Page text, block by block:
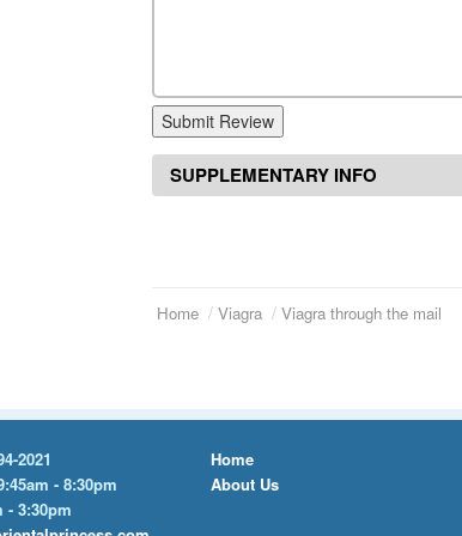
Submit Review
SUPPLEMENTARY INFO
Home Viagra Viagra through the mail
2021
- 8:30pm
- 3:30pm
Home
About Us